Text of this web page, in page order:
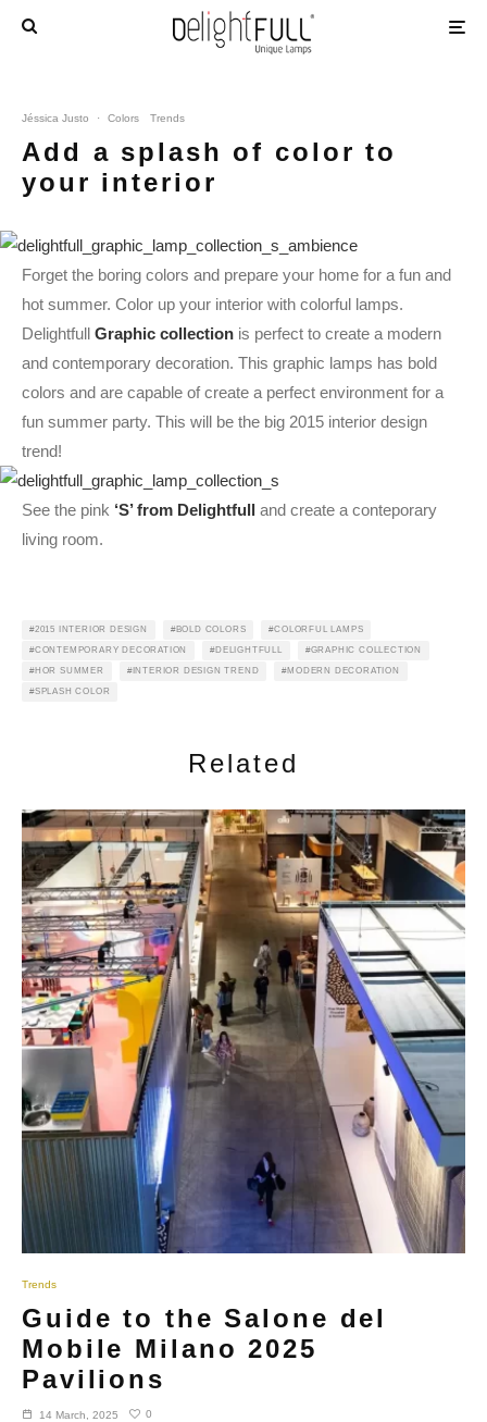
Jéssica Justo · Colors Trends
Add a splash of color to
your interior
Forget the boring colors and prepare your home for a fun and
hot summer. Color up your interior with colorful lamps.
Delightfull Graphic collection is perfect to create a modern
and contemporary decoration. This graphic lamps has bold
colors and are capable of create a perfect environment for a
fun summer party. This will be the big 2015 interior design
trend!
See the pink ‘S’ from Delightfull and create a conteporary
living room.
2015 INTERIOR DESIGN BOLD COLORS COLORFUL LAMPS
CONTEMPORARY DECORATION DELIGHTFULL GRAPHIC COLLECTION
HOR SUMMER INTERIOR DESIGN TREND MODERN DECORATION
SPLASH COLOR
Related
Trends
Guide to the Salone del
Mobile Milano 2025
Pavilions
14 March, 2025 0